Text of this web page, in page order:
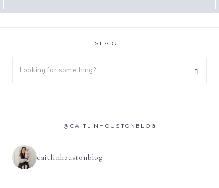
SEARCH
@CAITLINHOUSTONBLOG
caitlinhoustonblog